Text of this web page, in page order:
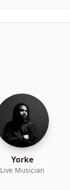
Yorke
Live Musician